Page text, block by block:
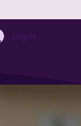
Log In